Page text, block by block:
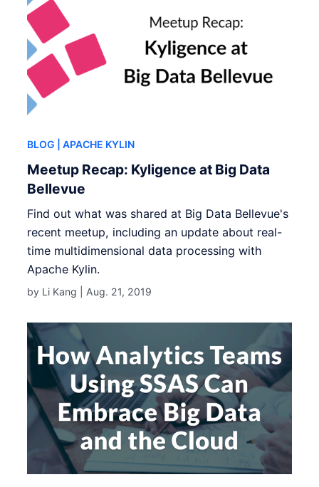
BLOG | APACHE KYLIN
Meetup Recap: Kyligence at Big Data
Bellevue
Find out what was shared at Big Data Bellevue's
recent meetup, including an update about real-
time multidimensional data processing with
Apache Kylin.
by Li Kang |Aug. 21, 2019